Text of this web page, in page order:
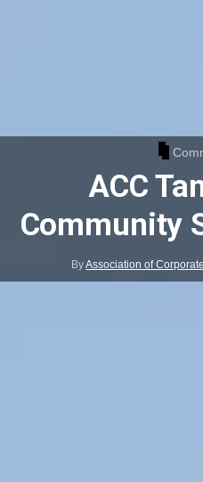
ACC
Community
ByAssociation of